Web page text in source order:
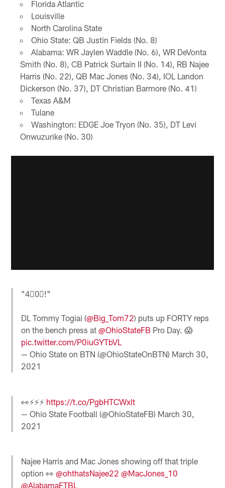
Florida Atlantic
Louisville
North Carolina State
Ohio State: QB Justin Fields (No. 8)
Alabama: WR Jaylen Waddle (No. 6), WR DeVonta
Smith (No. 8), CB Patrick Surtain II (No. 14), RB Najee
Harris (No. 22), QB Mac Jones (No. 34), IOL Landon
Dickerson (No. 37), DT Christian Barmore (No. 41)
Texas A&M
Tulane
Washington: EDGE Joe Tryon (No. 35), DT Levi
Onwuzurike (No. 30)
"4⃣0⃣!"
DL Tommy Togiai (@Big_Tom72) puts up FORTY reps
on the bench press at@OhioStateFB Pro Day. 😱
pic.twitter.com/P0iuGYTbVL
— Ohio State on BTN (@OhioStateOnBTN) March 30,
2021
👀⚡️⚡️⚡️ https://t.co/PgbHTCWxlt
— Ohio State Football (@OhioStateFB) March 30,
2021
Najee Harris and Mac Jones showing off that triple
option 👀@ohthatsNajee22 @MacJones_10
@AlabamaFTBL